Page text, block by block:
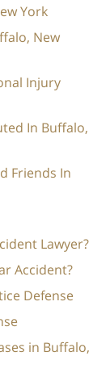
York
New
Injury
In Buffalo,
Friends In
Lawyer?
Accident?
Defense
in Buffalo,